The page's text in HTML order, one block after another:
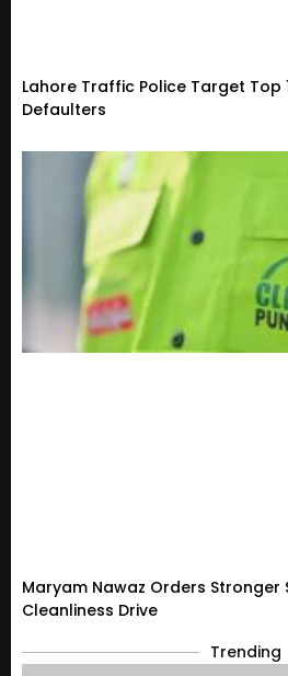
Lahore Traffic Police Target Top
Defaulters
Maryam Nawaz Orders Stronger
Cleanliness Drive
Trending